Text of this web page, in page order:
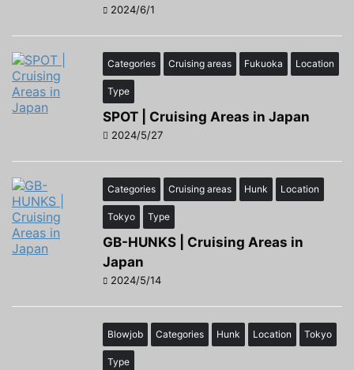
2024/6/1
Categories Cruising areas Fukuoka Location
Type
SPOT | Cruising Areas in Japan
2024/5/27
Categories Cruising areas Hunk Location
Tokyo Type
GB-HUNKS | Cruising Areas in
Japan
2024/5/14
Blowjob Categories Hunk Location Tokyo
Type